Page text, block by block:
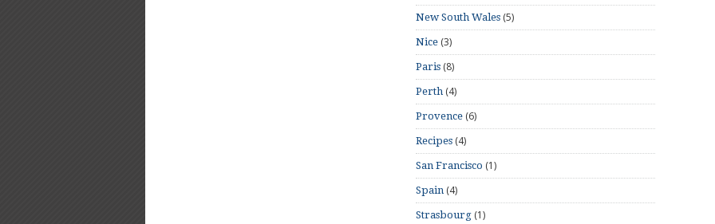
New South Wales (5)
Nice (3)
Paris (8)
Perth (4)
Provence (6)
Recipes (4)
San Francisco (1)
Spain (4)
Strasbourg (1)